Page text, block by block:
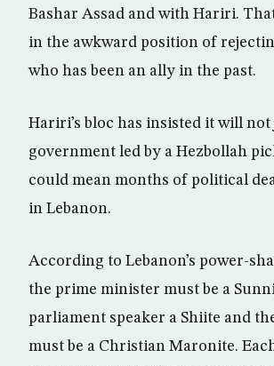
Bashar Assad and with Hariri.
in the awkward position of
who has been an ally in the past.
Hariri’s bloc has insisted it will not
government led by a Hezbollah
could mean months of political
in Lebanon.
According to Lebanon’s power-
the prime minister must be a
parliament speaker a Shiite and
must be a Christian Maronite.